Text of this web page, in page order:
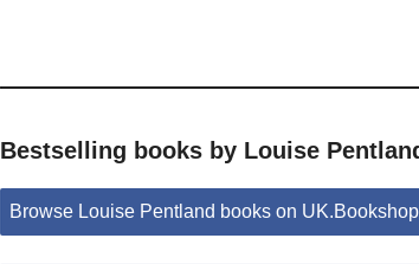
Bestselling books by Louise
Browse Louise Pentland books on